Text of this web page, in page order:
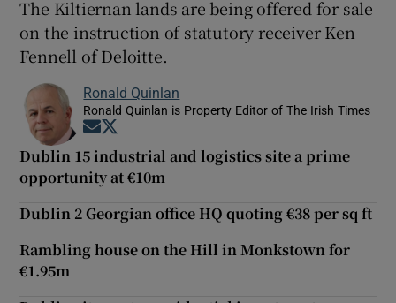
The Kiltiernan lands are being offered for sale
on the instruction of statutory receiver Ken
Fennell of Deloitte.
Ronald Quinlan
Ronald Quinlan is Property Editor of The Irish Times
Opens in new window
Dublin 15 industrial and logistics site a prime
opportunity at €10m
Dublin 2 Georgian office HQ quoting €38 per sq ft
Rambling house on the Hill in Monkstown for
€1.95m